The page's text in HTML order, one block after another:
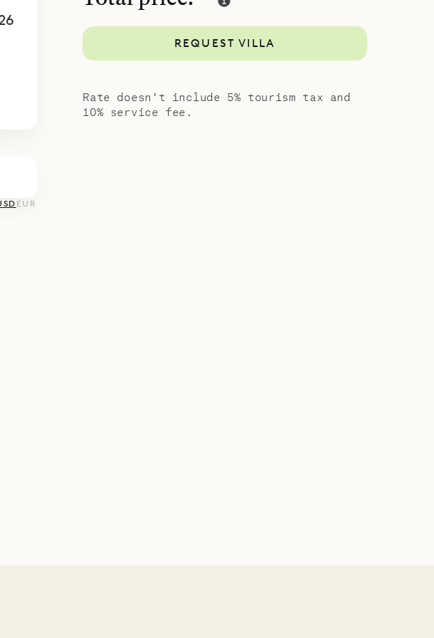
seeking space and style,
for up to four guests. Let
planning –
EUR
REQUEST VILLA
Rate doesn’t include 5% tourism tax and
10% service fee.